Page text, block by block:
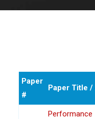
Paper
#
Paper Title
Performance